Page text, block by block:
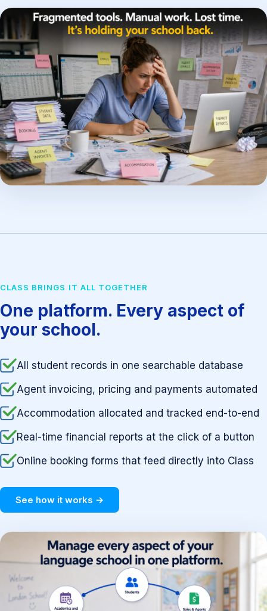
CLASS BRINGS IT ALL TOGETHER
One platform. Every aspect of
your school.
All student records in one searchable database
Agent invoicing, pricing and payments automated
Accommodation allocated and tracked end-to-end
Real-time financial reports at the click of a button
Online booking forms that feed directly into Class
See how it works →